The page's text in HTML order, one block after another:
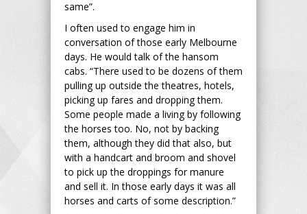
same”.
I often used to engage him in
conversation of those early Melbourne
days. He would talk of the hansom
cabs. “There used to be dozens of them
pulling up outside the theatres, hotels,
picking up fares and dropping them.
Some people made a living by following
the horses too. No, not by backing
them, although they did that also, but
with a handcart and broom and shovel
to pick up the droppings for manure
and sell it. In those early days it was all
horses and carts of some description.”